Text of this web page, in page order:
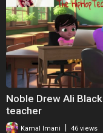
Noble Drew Ali
teacher
Kamal Imani 46 views